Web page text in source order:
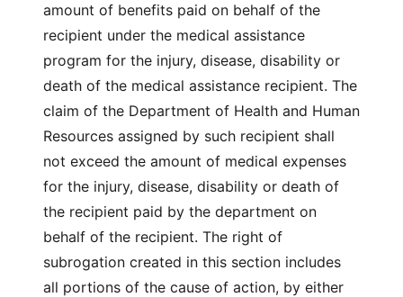
amount of benefits paid on behalf of the
recipient under the medical assistance
program for the injury, disease, disability or
death of the medical assistance recipient. The
claim of the Department of Health and Human
Resources assigned by such recipient shall
not exceed the amount of medical expenses
for the injury, disease, disability or death of
the recipient paid by the department on
behalf of the recipient. The right of
subrogation created in this section includes
all portions of the cause of action, by either